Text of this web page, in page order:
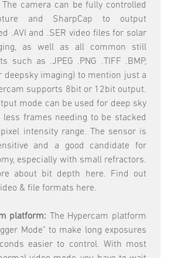
The camera can be fully controlled
and SharpCap to output
.AVI and .SER video files for solar
as well as all common still
such as .JPEG .PNG .TIFF .BMP,
deepsky imaging) to mention just a
supports 8bit or 12bit output.
mode can be used for deep sky
less frames needing to be stacked
intensity range. The sensor is
and a good candidate for
especially with small refractors.
about bit depth here. Find out
& file formats here.
platform:
The Hypercam platform
Mode" to make long exposures
easier to control. With most